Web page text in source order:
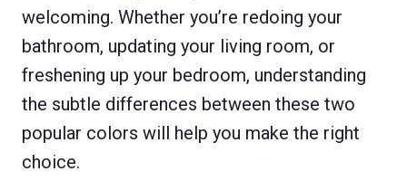
welcoming. Whether you’re redoing your
bathroom, updating your living room, or
freshening up your bedroom, understanding
the subtle differences between these two
popular colors will help you make the right
choice.